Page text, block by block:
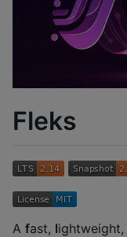
Fleks
A fast, lightweight,